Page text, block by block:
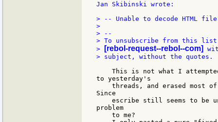
Jan Skibinski wrote:
> -- Unable to decode HTML
>
> --
> To unsubscribe from this
>
[rebol-request--rebol--com]
> subject, without the quotes.
This is not what I
to yesterday's
threads, and erased most
Since
escribe still seems to be
problem
    to me?